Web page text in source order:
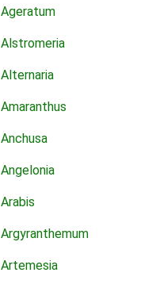
Ageratum
Alstromeria
Alternaria
Amaranthus
Anchusa
Angelonia
Arabis
Argyranthemum
Artemesia